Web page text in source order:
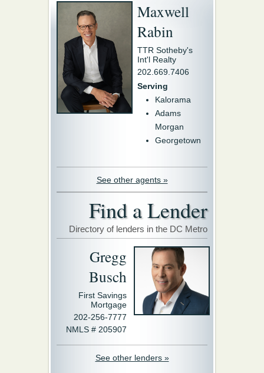
Maxwell
Rabin
TTR Sotheby's
Int'l Realty
202.669.7406
Serving
Kalorama
Adams
Morgan
Georgetown
See other agents »
Find a Lender
Directory of lenders in the DC Metro
Gregg
Busch
First Savings
Mortgage
202-256-7777
NMLS # 205907
See other lenders »